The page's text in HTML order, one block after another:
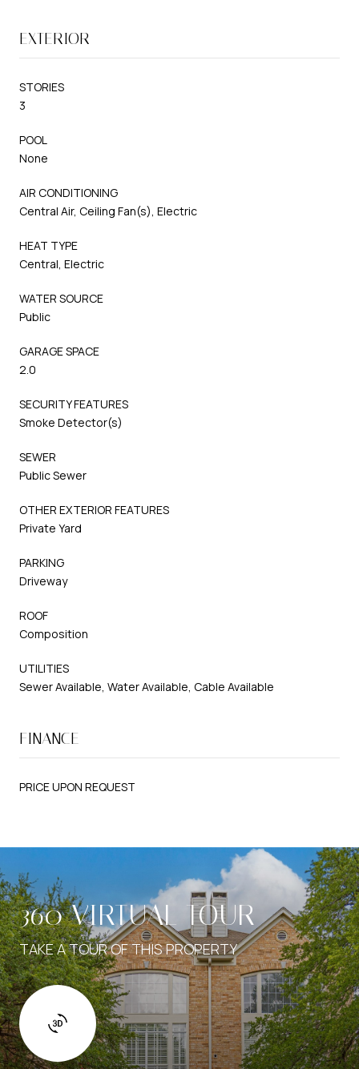
EXTERIOR
STORIES
3
POOL
None
AIR CONDITIONING
Central Air, Ceiling Fan(s), Electric
HEAT TYPE
Central, Electric
WATER SOURCE
Public
GARAGE SPACE
2.0
SECURITY FEATURES
Smoke Detector(s)
SEWER
Public Sewer
OTHER EXTERIOR FEATURES
Private Yard
PARKING
Driveway
ROOF
Composition
UTILITIES
Sewer Available, Water Available, Cable Available
FINANCE
PRICE UPON REQUEST
360 VIRTUAL TOUR
TAKE A TOUR OF THIS PROPERTY